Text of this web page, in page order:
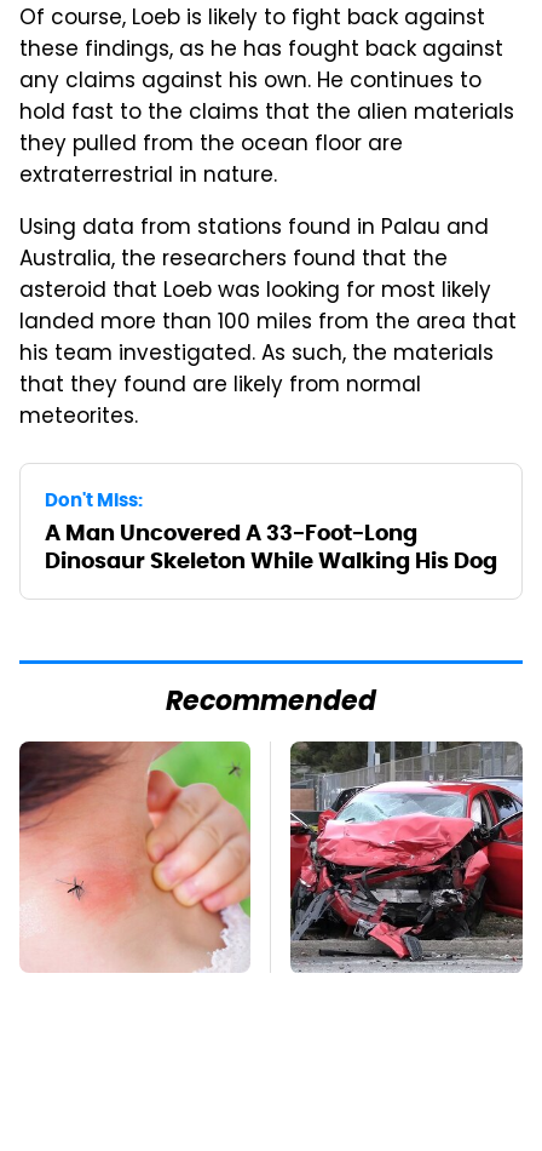
Of course, Loeb is likely to fight back against
these findings, as he has fought back against
any claims against his own. He continues to
hold fast to the claims that the alien materials
they pulled from the ocean floor are
extraterrestrial in nature.
Using data from stations found in Palau and
Australia, the researchers found that the
asteroid that Loeb was looking for most likely
landed more than 100 miles from the area that
his team investigated. As such, the materials
that they found are likely from normal
meteorites.
Don't Miss:
A Man Uncovered A 33-Foot-Long
Dinosaur Skeleton While Walking His Dog
Recommended